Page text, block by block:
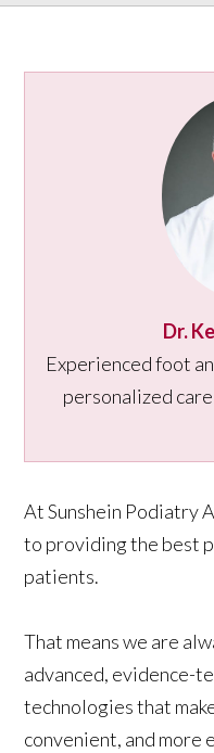
Dr.
Experienced foot
personalized
At Sunshein Podiatry
to providing the best
patients.
That means we are
advanced, evidence-
technologies that
convenient, and